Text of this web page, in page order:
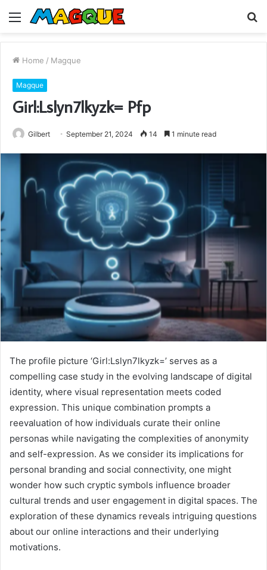
Menu
Home / Magque
Magque
Girl:Lslyn7lkyzk= Pfp
Gilbert September 21, 2024 14 1 minute read
The profile picture ‘Girl:Lslyn7lkyzk=’ serves as a
compelling case study in the evolving landscape of digital
identity, where visual representation meets coded
expression. This unique combination prompts a
reevaluation of how individuals curate their online
personas while navigating the complexities of anonymity
and self-expression. As we consider its implications for
personal branding and social connectivity, one might
wonder how such cryptic symbols influence broader
cultural trends and user engagement in digital spaces. The
exploration of these dynamics reveals intriguing questions
about our online interactions and their underlying
motivations.